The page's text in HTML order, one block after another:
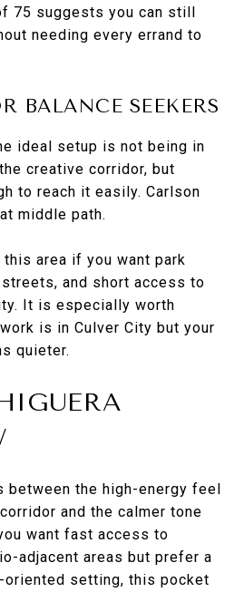
75 suggests you can still
needing every errand to
BALANCE SEEKERS
ideal setup is not being in
creative corridor, but
to reach it easily. Carlson
middle path.
this area if you want park
and short access to
It is especially worth
is in Culver City but your
quieter.
between the high-energy feel
and the calmer tone
want fast access to
adjacent areas but prefer a
oriented setting, this pocket